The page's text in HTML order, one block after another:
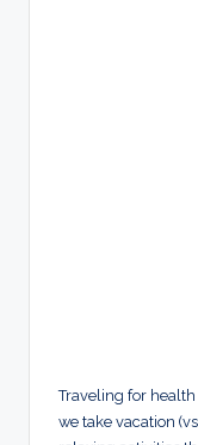
Traveling for
we take vacation